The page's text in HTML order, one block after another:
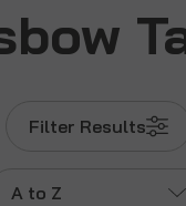
Filter Results
A to Z